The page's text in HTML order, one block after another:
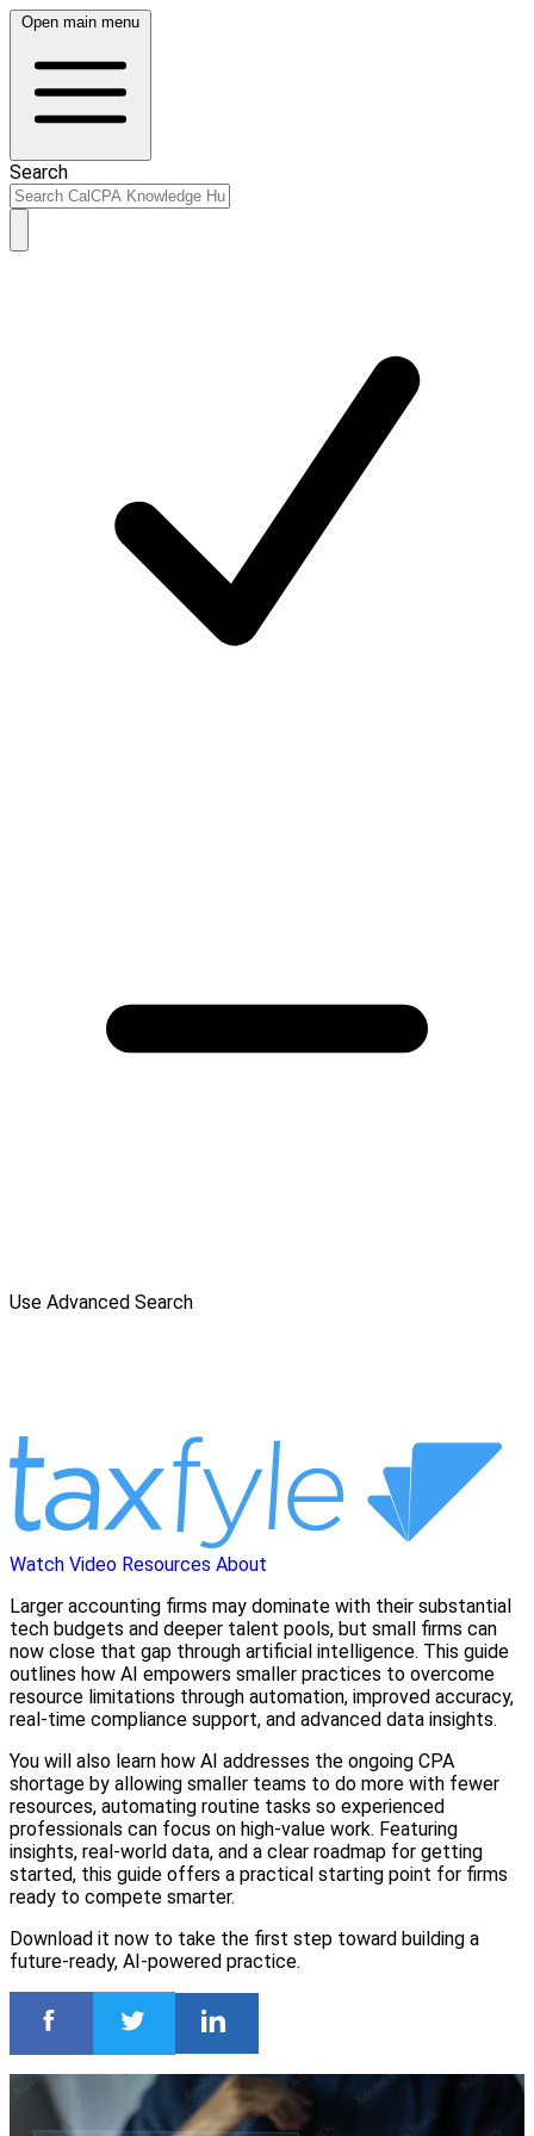
Open main menu
Search
Use Advanced Search
Watch Video Resources About
Larger accounting firms may dominate with their substantial
tech budgets and deeper talent pools, but small firms can
now close that gap through artificial intelligence. This guide
outlines how AI empowers smaller practices to overcome
resource limitations through automation, improved accuracy,
real-time compliance support, and advanced data insights.
You will also learn how AI addresses the ongoing CPA
shortage by allowing smaller teams to do more with fewer
resources, automating routine tasks so experienced
professionals can focus on high-value work. Featuring
insights, real-world data, and a clear roadmap for getting
started, this guide offers a practical starting point for firms
ready to compete smarter.
Download it now to take the first step toward building a
future-ready, AI-powered practice.